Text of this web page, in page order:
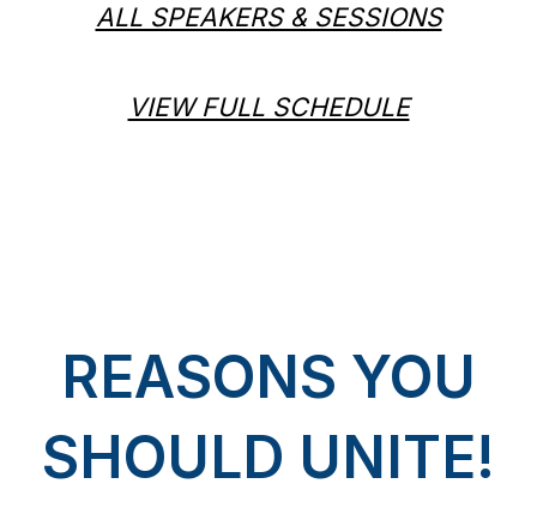
ALL SPEAKERS & SESSIONS
VIEW FULL SCHEDULE
REASONS YOU
SHOULD UNITE!